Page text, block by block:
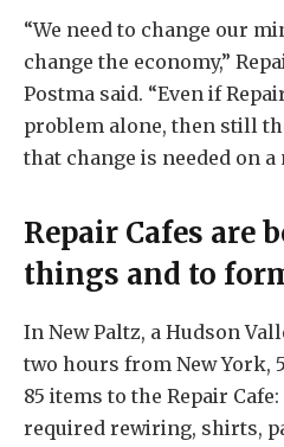
“We need to change our
change the economy,”
Postma said. “Even if
problem alone, then still
that change is needed on
Repair Cafes are
things and to
In New Paltz, a Hudson
two hours from New York,
85 items to the Repair
required rewiring, shirts,